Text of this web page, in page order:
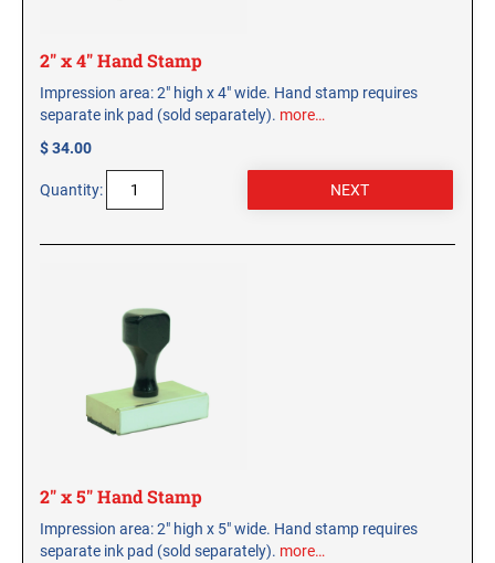
2" x 4" Hand Stamp
Impression area: 2" high x 4" wide. Hand stamp requires
separate ink pad (sold separately). more…
$ 34.00
Quantity:
2" x 5" Hand Stamp
Impression area: 2" high x 5" wide. Hand stamp requires
separate ink pad (sold separately). more…